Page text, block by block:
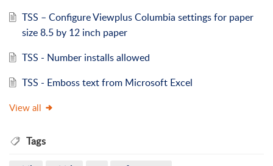
TSS – Configure Viewplus Columbia settings for paper
size 8.5 by 12 inch paper
TSS - Number installs allowed
TSS - Emboss text from Microsoft Excel
View all
Tags